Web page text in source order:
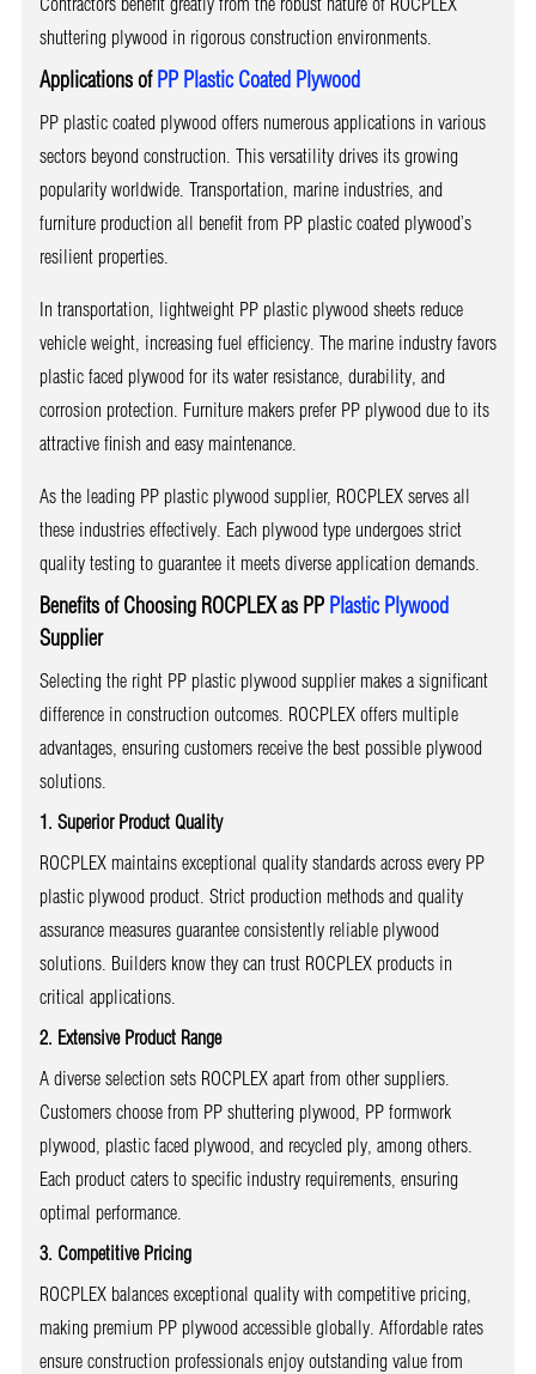
shuttering plywood in rigorous construction environments.
Applications ofPP Plastic Coated Plywood
PP plastic coated plywood offers numerous applications in various
sectors beyond construction. This versatility drives its growing
popularity worldwide. Transportation, marine industries, and
furniture production all benefit from PP plastic coated plywood’s
resilient properties.
In transportation, lightweight PP plastic plywood sheets reduce
vehicle weight, increasing fuel efficiency. The marine industry favors
plastic faced plywood for its water resistance, durability, and
corrosion protection. Furniture makers prefer PP plywood due to its
attractive finish and easy maintenance.
As the leading PP plastic plywood supplier, ROCPLEX serves all
these industries effectively. Each plywood type undergoes strict
quality testing to guarantee it meets diverse application demands.
Benefits of Choosing ROCPLEX as PP Plastic Plywood
Supplier
Selecting the right PP plastic plywood supplier makes a significant
difference in construction outcomes. ROCPLEX offers multiple
advantages, ensuring customers receive the best possible plywood
solutions.
1. Superior Product Quality
ROCPLEX maintains exceptional quality standards across every PP
plastic plywood product. Strict production methods and quality
assurance measures guarantee consistently reliable plywood
solutions. Builders know they can trust ROCPLEX products in
critical applications.
2. Extensive Product Range
A diverse selection sets ROCPLEX apart from other suppliers.
Customers choose from PP shuttering plywood, PP formwork
plywood, plastic faced plywood, and recycled ply, among others.
Each product caters to specific industry requirements, ensuring
optimal performance.
3. Competitive Pricing
ROCPLEX balances exceptional quality with competitive pricing,
making premium PP plywood accessible globally. Affordable rates
ensure construction professionals enjoy outstanding value from